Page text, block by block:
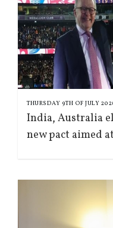
THURSDAY 9TH OF JULY
India, Australia
new pact aimed